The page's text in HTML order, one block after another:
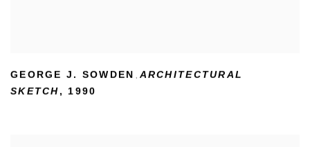
GEORGE J. SOWDEN , ARCHITECTURAL
SKETCH, 1990